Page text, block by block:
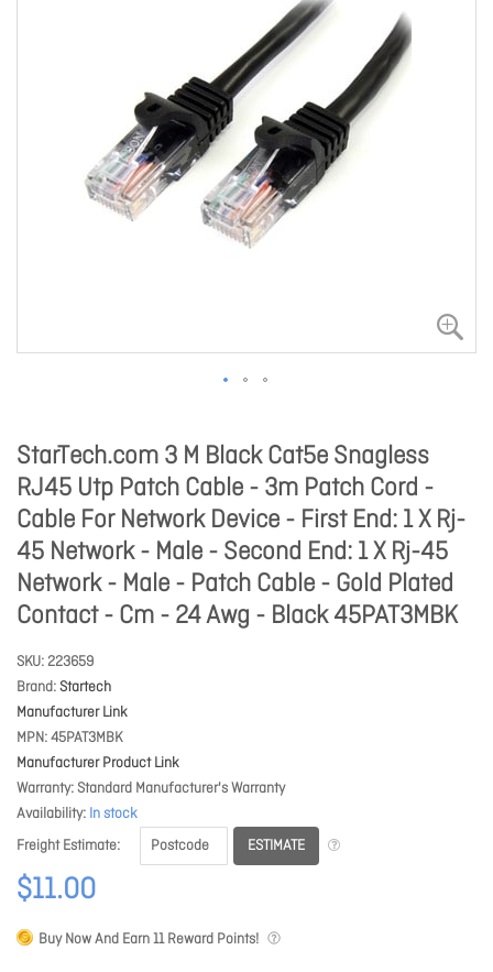
StarTech.com 3 M Black Cat5e Snagless
RJ45 Utp Patch Cable - 3m Patch Cord -
Cable For Network Device - First End: 1 X Rj-
45 Network - Male - Second End: 1 X Rj-45
Network - Male - Patch Cable - Gold Plated
Contact - Cm - 24 Awg - Black 45PAT3MBK
SKU 223659
Brand Startech
Manufacturer Link
MPN 45PAT3MBK
Manufacturer Product Link
Warranty Standard Manufacturer's Warranty
Availability In stock
Freight Estimate
ESTIMATE
$11.00
Buy Now And Earn11Reward Points!